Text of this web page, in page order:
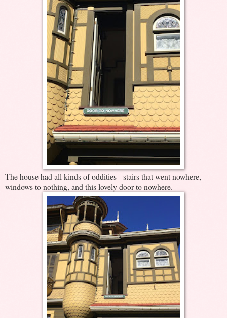
The house had all kinds of oddities - stairs that went nowhere,
windows to nothing, and this lovely door to nowhere.